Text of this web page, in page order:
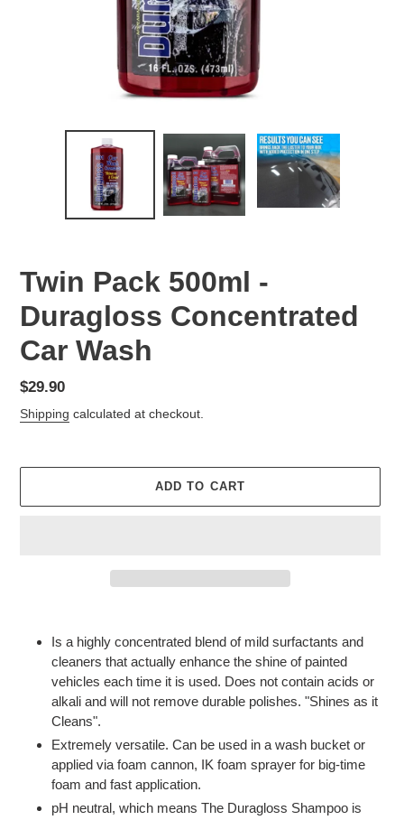
Twin Pack 500ml -
Duragloss Concentrated
Car Wash
Regular
price
$29.90
Shipping calculated at checkout.
ADD TO CART
Is a highly concentrated blend of mild surfactants and
cleaners that actually enhance the shine of painted
vehicles each time it is used. Does not contain acids or
alkali and will not remove durable polishes. "Shines as it
Cleans".
Extremely versatile. Can be used in a wash bucket or
applied via foam cannon, IK foam sprayer for big-time
foam and fast application.
pH neutral, which means The Duragloss Shampoo is